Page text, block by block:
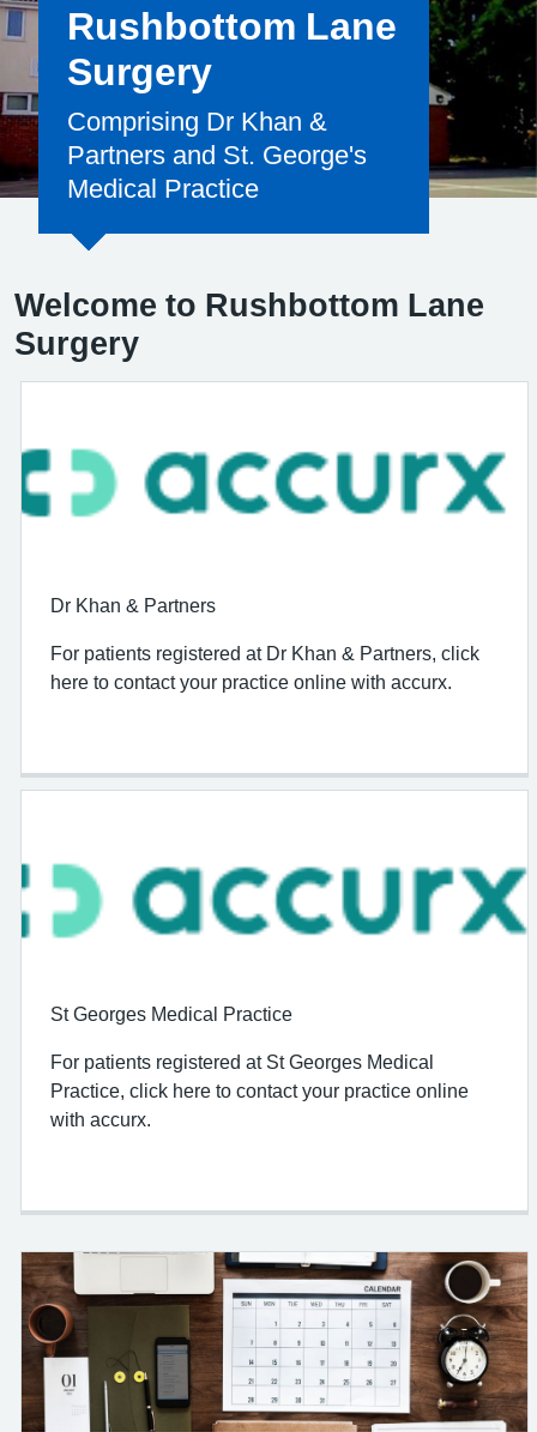
Rushbottom Lane
Surgery
Comprising Dr Khan &
Partners and St. George's
Medical Practice
Welcome to Rushbottom Lane
Surgery
Dr Khan & Partners
For patients registered at Dr Khan & Partners, click
here to contact your practice online with accurx.
St Georges Medical Practice
For patients registered at St Georges Medical
Practice, click here to contact your practice online
with accurx.